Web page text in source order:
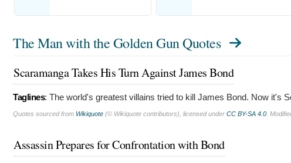
The Man with the Golden Gun Quotes
Scaramanga Takes His Turn Against James Bond
Taglines: The world's greatest villains tried to kill James Bond. Now it's
Quotes sourced from Wikiquote (© Wikiquote contributors), licensed under CC BY-SA 4.0 .
Assassin Prepares for Confrontation with Bond